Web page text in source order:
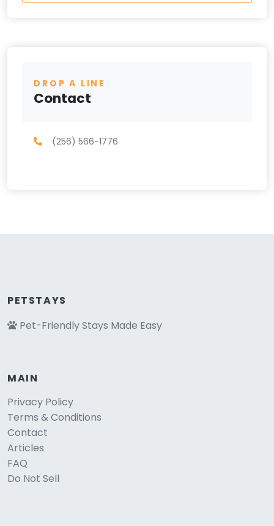
DROP A LINE
Contact
(256) 566-1776
PETSTAYS
Pet-Friendly Stays Made Easy
MAIN
Privacy Policy
Terms & Conditions
Contact
Articles
FAQ
Do Not Sell